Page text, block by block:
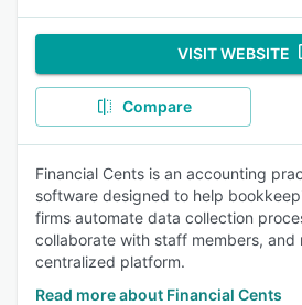
VISIT WEBSITE
Compare
Financial Cents is an accounting
software designed to help
firms automate data collection
collaborate with staff members, and
centralized platform.
Read more about Financial Cents